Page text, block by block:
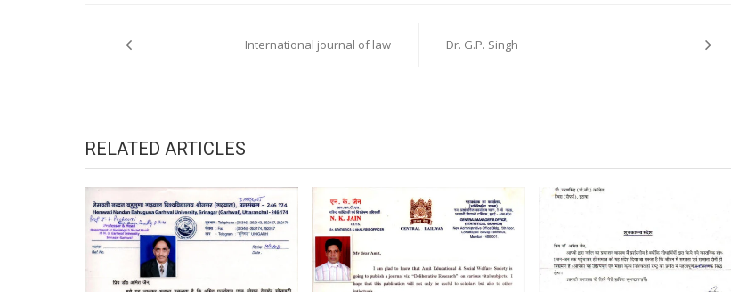
navigation
International journal of law Dr. G.P. Singh
RELATED ARTICLES